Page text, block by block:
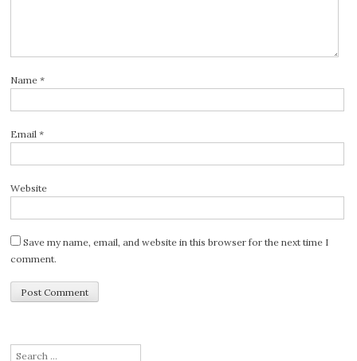
Name*
Email*
Website
Save my name, email, and website in this browser for the next time I
comment.
Search